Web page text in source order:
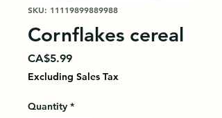
SKU: 11119899889988
Cornflakes cereal
CA$5.99Price
Excluding Sales Tax
Quantity *